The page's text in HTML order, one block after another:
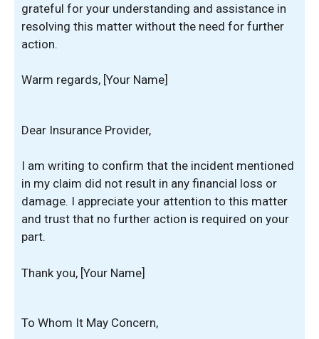
grateful for your understanding and assistance in
resolving this matter without the need for further
action.
Warm regards, [Your Name]
Dear Insurance Provider,
I am writing to confirm that the incident mentioned
in my claim did not result in any financial loss or
damage. I appreciate your attention to this matter
and trust that no further action is required on your
part.
Thank you, [Your Name]
To Whom It May Concern,